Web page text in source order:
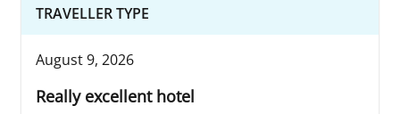
TRAVELLER TYPE
August 9, 2026
Really excellent hotel